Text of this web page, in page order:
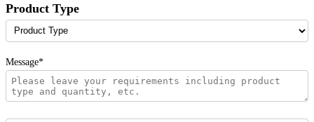
Product Type
Message*